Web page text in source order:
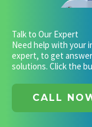
Talk to Our Expert
Need help with your
expert, to get
solutions. Click the
CALL